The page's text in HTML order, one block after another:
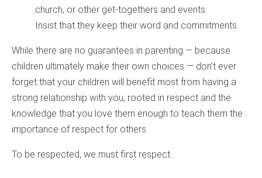
church, or other get-togethers and events.
Insist that they keep their word and commitments.
While there are no guarantees in parenting — because
children ultimately make their own choices — don’t ever
forget that your children will benefit most from having a
strong relationship with you, rooted in respect and the
knowledge that you love them enough to teach them the
importance of respect for others.
To be respected, we must first respect.